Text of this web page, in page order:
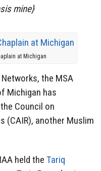
mine}
at Michigan
the MSA
Michigan has
Council on
(CAIR), another Muslim
held the Tariq